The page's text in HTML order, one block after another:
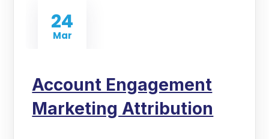
24
Mar
Account Engagement
Marketing Attribution